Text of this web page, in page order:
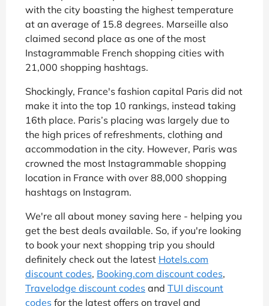
with the city boasting the highest temperature
at an average of 15.8 degrees. Marseille also
claimed second place as one of the most
Instagrammable French shopping cities with
21,000 shopping hashtags.
Shockingly, France's fashion capital Paris did not
make it into the top 10 rankings, instead taking
16th place. Paris’s placing was largely due to
the high prices of refreshments, clothing and
accommodation in the city. However, Paris was
crowned the most Instagrammable shopping
location in France with over 88,000 shopping
hashtags on Instagram.
We're all about money saving here - helping you
get the best deals available. So, if you're looking
to book your next shopping trip you should
definitely check out the latest Hotels.com
discount codes, Booking.com discount codes,
Travelodge discount codes and TUI discount
codes for the latest offers on travel and